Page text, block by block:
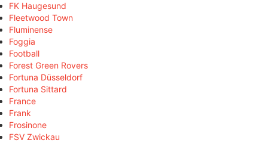
FK Haugesund
Fleetwood Town
Fluminense
Foggia
Football
Forest Green Rovers
Fortuna Düsseldorf
Fortuna Sittard
France
Frank
Frosinone
FSV Zwickau